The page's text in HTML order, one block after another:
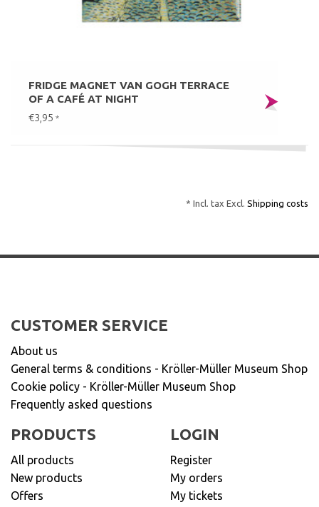
FRIDGE MAGNET VAN GOGH TERRACE
OF A CAFÉ AT NIGHT
€3,95 *
* Incl. tax Excl. Shipping costs
CUSTOMER SERVICE
About us
General terms & conditions - Kröller-Müller Museum Shop
Cookie policy - Kröller-Müller Museum Shop
Frequently asked questions
PRODUCTS
All products
New products
Offers
LOGIN
Register
My orders
My tickets